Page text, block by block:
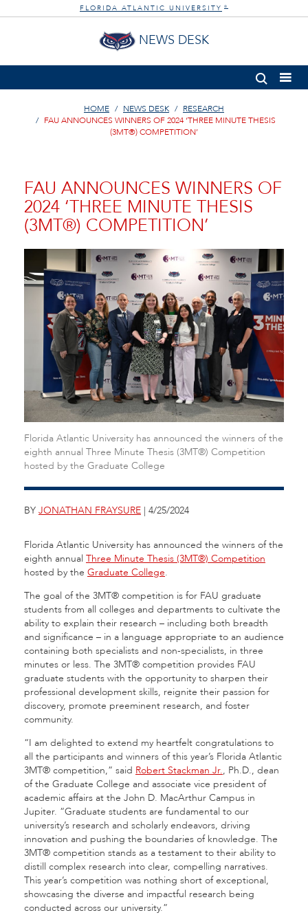
FLORIDA ATLANTIC UNIVERSITY ®
NEWS DESK
HOME NEWS DESK
RESEARCH
FAU ANNOUNCES WINNERS OF 2024 ‘THREE MINUTE THESIS
(3MT®) COMPETITION’
FAU ANNOUNCES WINNERS OF
2024 ‘THREE MINUTE THESIS
(3MT®) COMPETITION’
Florida Atlantic University has announced the winners of the
eighth annual Three Minute Thesis (3MT®) Competition
hosted by the Graduate College
BY JONATHAN FRAYSURE | 4/25/2024
Florida Atlantic University has announced the winners of the
eighth annual Three Minute Thesis (3MT®) Competition
hosted by the Graduate College.
The goal of the 3MT® competition is for FAU graduate
students from all colleges and departments to cultivate the
ability to explain their research – including both breadth
and significance – in a language appropriate to an audience
containing both specialists and non-specialists, in three
minutes or less. The 3MT® competition provides FAU
graduate students with the opportunity to sharpen their
professional development skills, reignite their passion for
discovery, promote preeminent research, and foster
community.
“I am delighted to extend my heartfelt congratulations to
all the participants and winners of this year’s Florida Atlantic
3MT® competition,” said Robert Stackman Jr., Ph.D., dean
of the Graduate College and associate vice president of
academic affairs at the John D. MacArthur Campus in
Jupiter. “Graduate students are fundamental to our
university’s research and scholarly endeavors, driving
innovation and pushing the boundaries of knowledge. The
3MT® competition stands as a testament to their ability to
distill complex research into clear, compelling narratives.
This year’s competition was nothing short of exceptional,
showcasing the diverse and impactful research being
conducted across our university.”